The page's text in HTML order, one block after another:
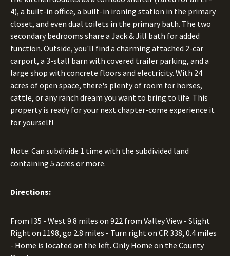
4), a built-in office, a built-in ironing station in the primary
closet, and even dual toilets in the primary bath. The two
secondary bedrooms share a Jack & Jill bath for added
function. Outside, you'll find a charming attached 2-car
carport, a 3-stall barn with covered trailer parking, and a
large shop with concrete floors and electricity. With 24
acres of open space, there's plenty of room for horses,
cattle, or any ranch dream you want to bring to life. This
property is ready for your next chapter-come experience it
for yourself!
Note: Can subdivide 1 time with the subdivided land
containing 5 acres or more.
Directions:
From I35 - West 9.8 miles on 922 from Valley View - Slight
Right on 1198, go 2.8 miles - Turn right on CR 338, 0.4 miles
- Home is located on the left. Only Home on the County